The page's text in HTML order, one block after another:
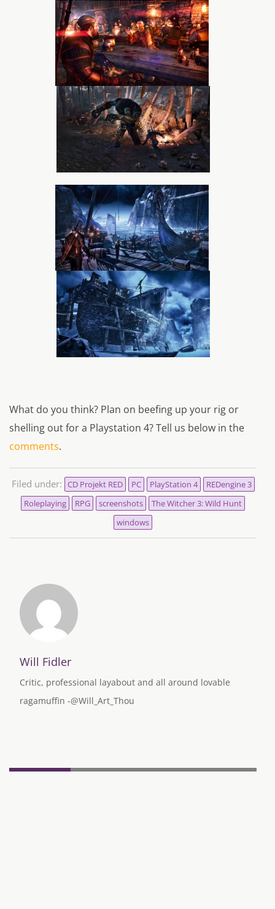
What do you think? Plan on beefing up your rig or
shelling out for a Playstation 4? Tell us below in the
comments.
Filed under: CD Projekt RED PC PlayStation 4
REDengine 3
Roleplaying
RPG screenshots
The Witcher 3: Wild Hunt
windows
Will Fidler
Critic, professional layabout and all around lovable
ragamuffin -@Will_Art_Thou